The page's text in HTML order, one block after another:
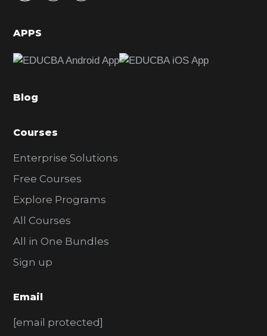
d
b
r
APPS
Blog
Courses
Enterprise Solutions
Free Courses
Explore Programs
All Courses
All in One Bundles
Sign up
Email
[email protected]